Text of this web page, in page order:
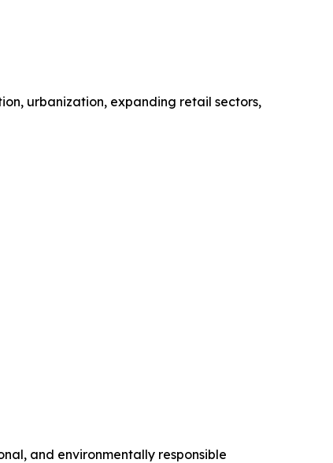
urbanization, expanding retail sectors,
and environmentally responsible